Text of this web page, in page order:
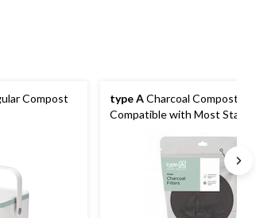
Compost
type ACharcoal Compost
Compatible with Most